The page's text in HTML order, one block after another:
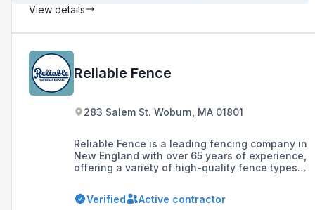
View details
Reliable Fence
283 Salem St. Woburn, MA 01801
Reliable Fence is a leading fencing company in
New England with over 65 years of experience,
offering a variety of high-quality fence types
and chain link, as well as deer mitigation
systems. They serve areas in Eastern
Verified Active contractor